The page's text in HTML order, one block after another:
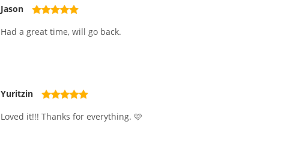
Jason
Had a great time, will go back.
Yuritzin
Loved it!!! Thanks for everything. 🩷